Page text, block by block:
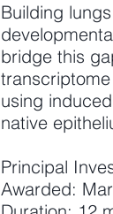
Building
bridge this
using
native
Principal
Awarded: